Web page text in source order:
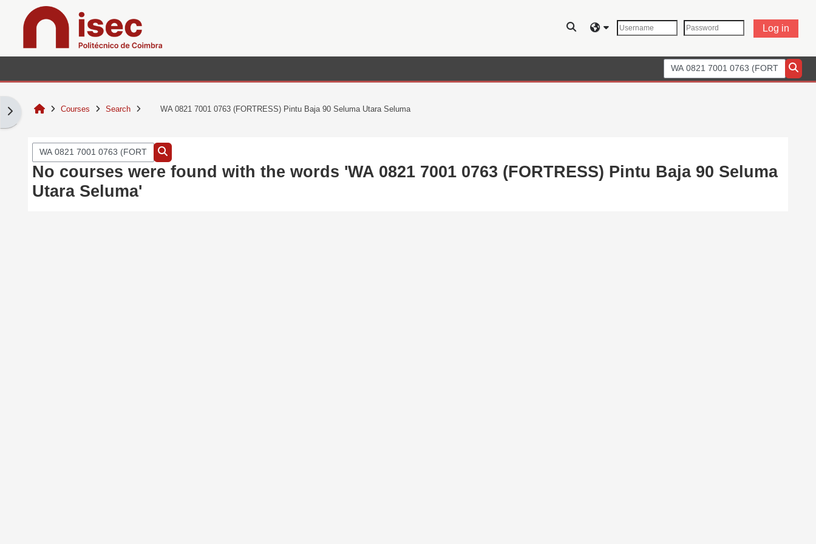
Skip to main content
Toggle search input Log in
Search courses
Open block drawer
HomeCourses Search WA 0821 7001 0763 (FORTRESS) Pintu Baja 90 Seluma Utara Seluma
Search courses
Search courses
No courses were found with the words 'WA 0821 7001 0763 (FORTRESS) Pintu Baja 90 Seluma
Utara Seluma'